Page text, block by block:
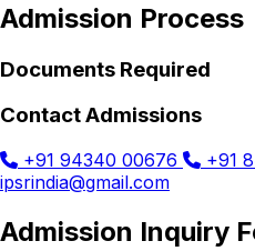
Admission Process
Documents Required
Contact Admissions
+91 94340 00676
+91
ipsrindia@gmail.com
Admission Inquiry